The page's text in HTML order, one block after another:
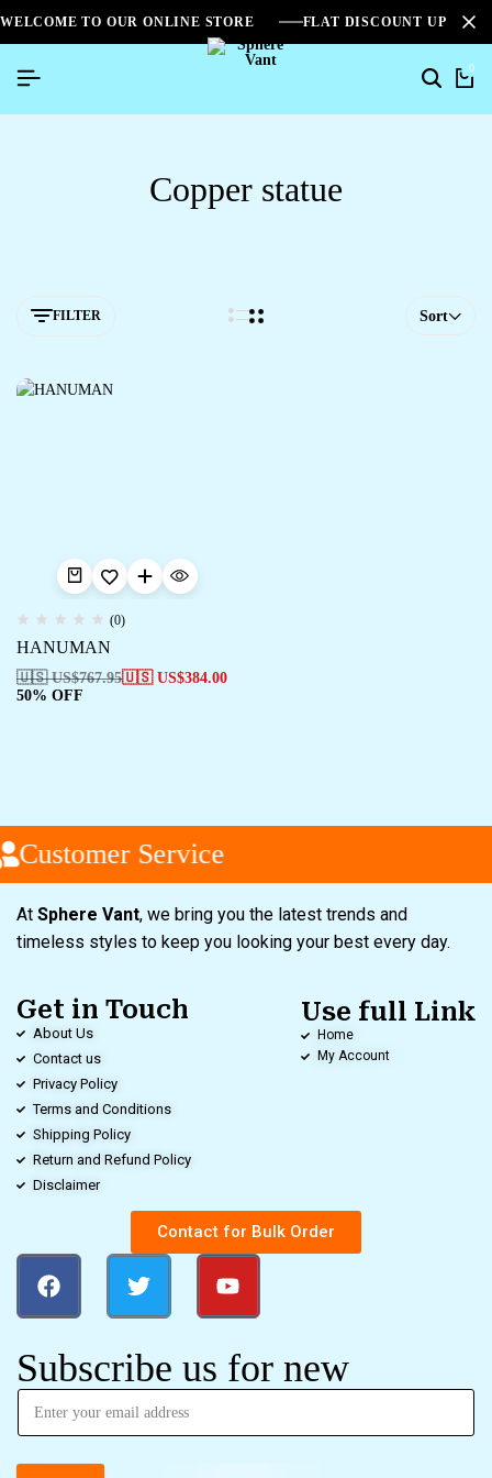
WELCOME TO OUR ONLINE STORE FLAT DISCOUNT UPTO
0
Copper statue
FILTER Sort
(0)
HANUMAN
🇺🇸 US$767.95🇺🇸 US$384.00
50% OFF
Customer Service
At Sphere Vant, we bring you the latest trends and
timeless styles to keep you looking your best every day.
Get in Touch
About Us
Contact us
Privacy Policy
Terms and Conditions
Shipping Policy
Return and Refund Policy
Disclaimer
Use full Link
Home
My Account
Contact for Bulk Order
Subscribe us for new